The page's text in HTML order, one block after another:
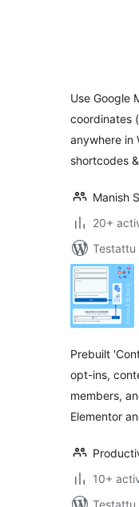
Use Google
coordinates
anywhere in
shortcodes
Manish S
20+
Testattu
Prebuilt
opt-ins,
members,
Elementor
10+
Testattu